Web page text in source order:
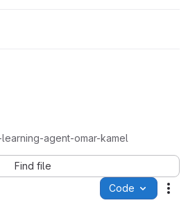
agent-omar-kamel
Find file
Code